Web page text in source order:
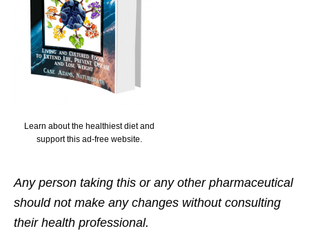
Learn about the healthiest diet and
support this ad-free website.
Any person taking this or any other pharmaceutical
should not make any changes without consulting
their health professional.